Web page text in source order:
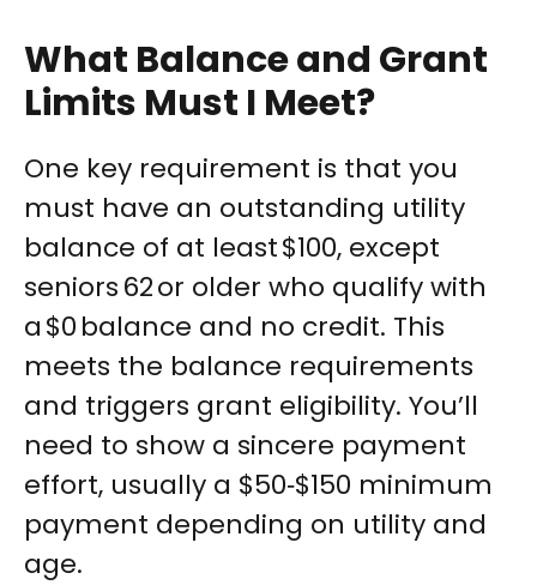
What Balance and Grant
Limits Must I Meet?
One key requirement is that you
must have an outstanding utility
balance of at least $100, except
seniors 62 or older who qualify with
a $0 balance and no credit. This
meets the balance requirements
and triggers grant eligibility. You’ll
need to show a sincere payment
effort, usually a $50‑$150 minimum
payment depending on utility and
age.